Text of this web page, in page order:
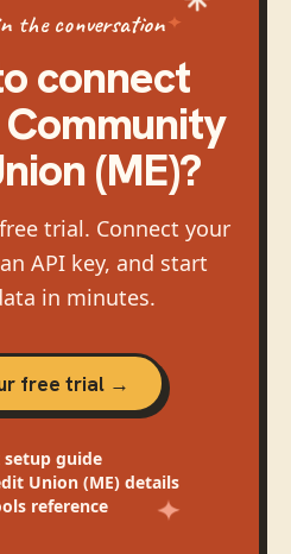
the conversation
connect
Community
(ME)?
trial. Connect your
API key, and start
in minutes.
free trial →
setup guide
Union (ME)details
reference